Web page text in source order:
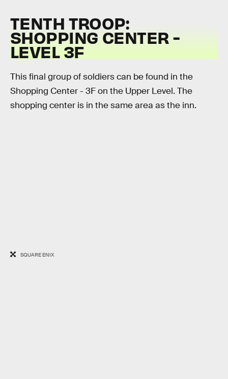
TENTH TROOP:
SHOPPING CENTER -
LEVEL 3F
This final group of soldiers can be found in the
Shopping Center - 3F on the Upper Level. The
shopping center is in the same area as the inn.
SQUARE ENIX